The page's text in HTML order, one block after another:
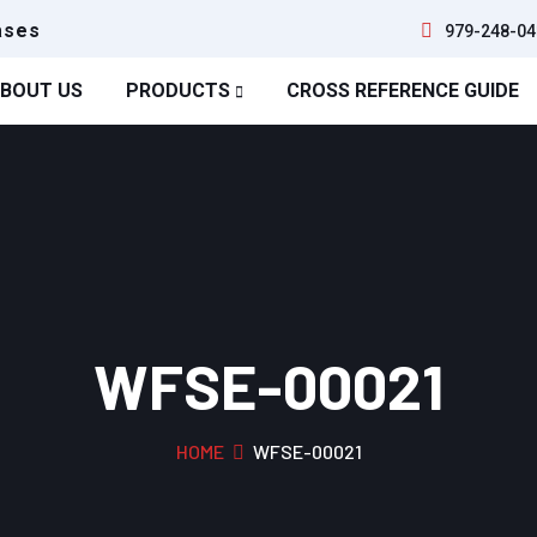
979-248-
US PRODUCTS CROSS REFERENCE GUIDE
WFSE-00021
HOME WFSE-00021